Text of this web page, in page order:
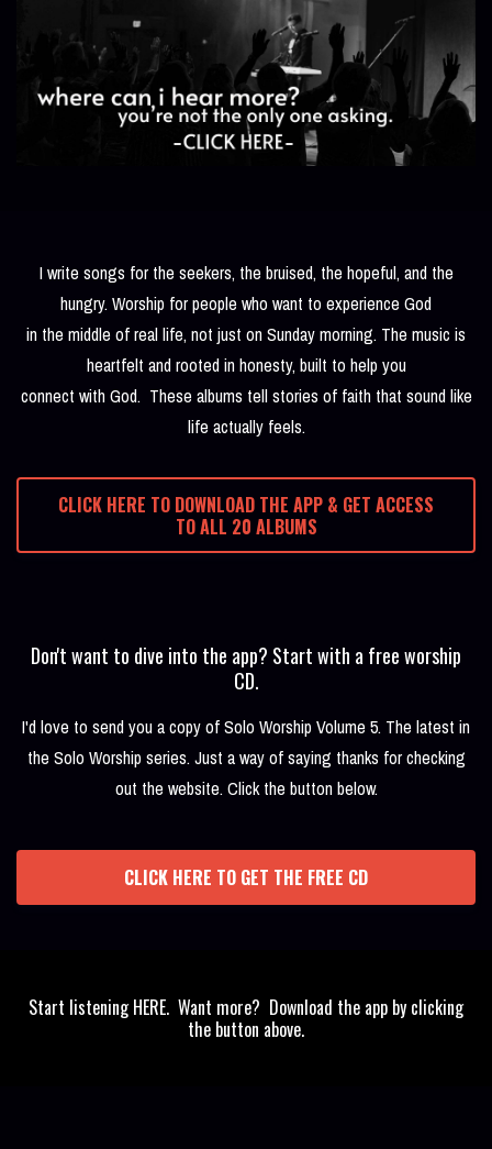
I write songs for the seekers, the bruised, the hopeful, and the
hungry. Worship for people who want to experience God
in the middle of real life, not just on Sunday morning. The music is
heartfelt and rooted in honesty, built to help you
connect with God. These albums tell stories of faith that sound like
life actually feels.
CLICK HERE TO DOWNLOAD THE APP & GET ACCESS
TO ALL 20 ALBUMS
Don't want to dive into the app? Start with a free worship
CD.
I'd love to send you a copy of Solo Worship Volume 5. The latest in
the Solo Worship series. Just a way of saying thanks for checking
out the website. Click the button below.
CLICK HERE TO GET THE FREE CD
Start listening HERE. Want more? Download the app by clicking
the button above.